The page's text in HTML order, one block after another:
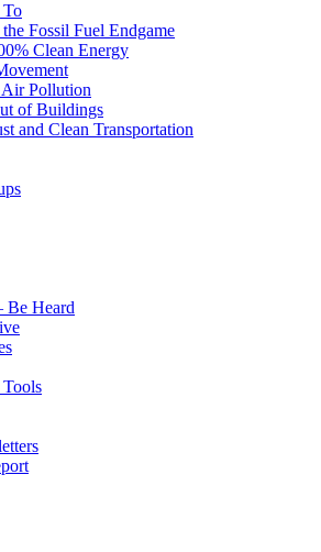
To
Fossil Fuel Endgame
Clean Energy
Pollution
of Buildings
and Clean Transportation
Be Heard